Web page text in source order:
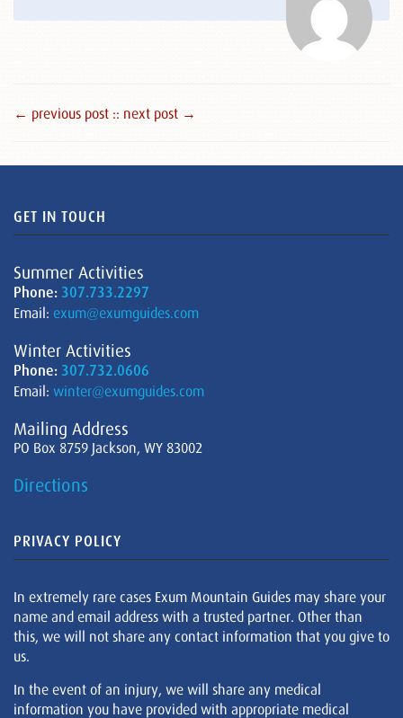
← previous post :: next post →
GET IN TOUCH
Summer Activities
Phone: 307.733.2297
Email: exum@exumguides.com
Winter Activities
Phone: 307.732.0606
Email: winter@exumguides.com
Mailing Address
PO Box 8759 Jackson, WY 83002
Directions
PRIVACY POLICY
In extremely rare cases Exum Mountain Guides may share your
name and email address with a trusted partner. Other than
this, we will not share any contact information that you give to
us.
In the event of an injury, we will share any medical
information you have provided with appropriate medical